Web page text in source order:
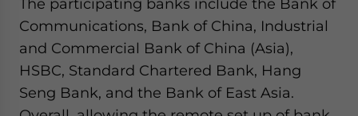
The participating banks include the Bank of
Communications, Bank of China, Industrial
and Commercial Bank of China (Asia),
HSBC, Standard Chartered Bank, Hang
Seng Bank, and the Bank of East Asia.